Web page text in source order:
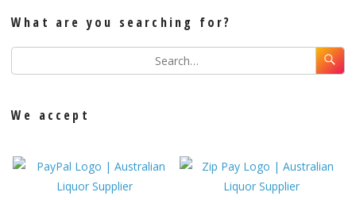
What are you searching for?
We accept